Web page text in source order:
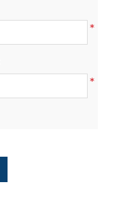
*
*